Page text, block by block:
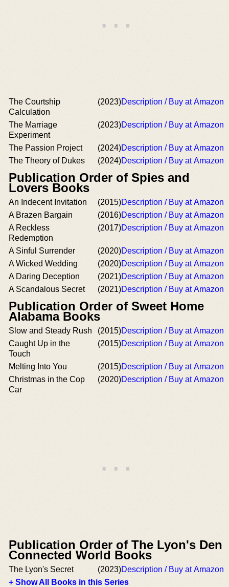
The Courtship
Calculation
(2023)Description / Buy at Amazon
The Marriage
Experiment
(2023)Description / Buy at Amazon
The Passion Project (2024)Description / Buy at Amazon
The Theory of Dukes
(2024)Description / Buy at Amazon
Publication Order of Spies and
Lovers Books
An Indecent Invitation (2015)Description / Buy at Amazon
A Brazen Bargain
(2016)Description / Buy at Amazon
A Reckless
Redemption
(2017)Description / Buy at Amazon
A Sinful Surrender (2020)Description / Buy at Amazon
A Wicked Wedding
(2020)Description / Buy at Amazon
A Daring Deception
(2021)Description / Buy at Amazon
A Scandalous Secret
(2021)Description / Buy at Amazon
Publication Order of Sweet Home
Alabama Books
Slow and Steady Rush (2015)Description / Buy at Amazon
Caught Up in the
Touch
(2015)Description / Buy at Amazon
Melting Into You (2015)Description / Buy at Amazon
Christmas in the Cop
Car
(2020)Description / Buy at Amazon
Publication Order of The Lyon's Den
Connected World Books
The Lyon's Secret (2023)Description / Buy at Amazon
+ Show All Books in this Series